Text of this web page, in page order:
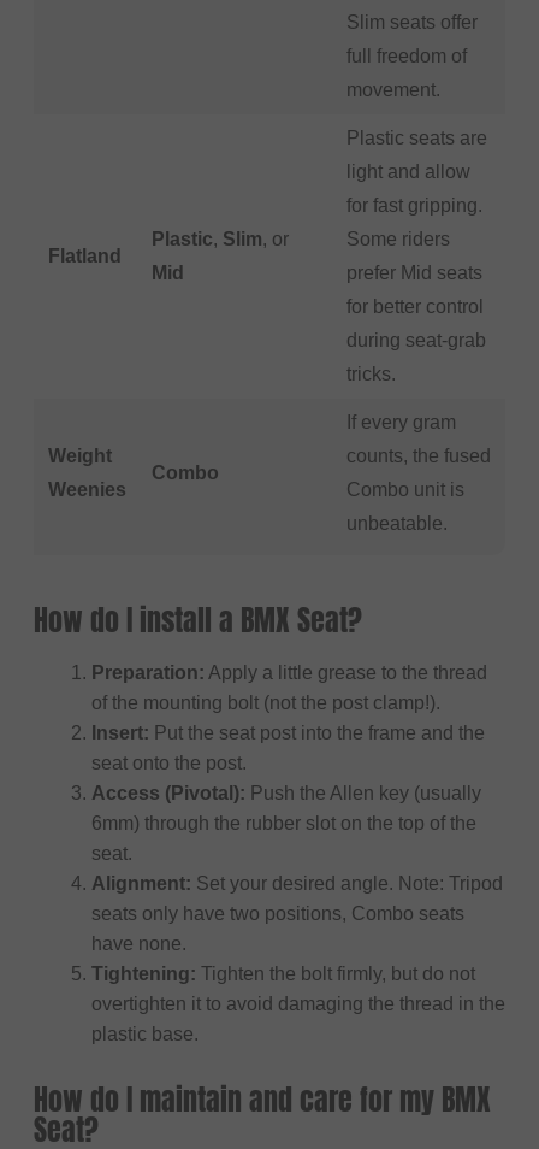
Slim seats offer
full freedom of
movement.
Flatland
Plastic, Slim, or
Mid
Plastic seats are
light and allow
for fast gripping.
Some riders
prefer Mid seats
for better control
during seat-grab
tricks.
Weight
Weenies
Combo
If every gram
counts, the fused
Combo unit is
unbeatable.
How do I install a BMX Seat?
Preparation: Apply a little grease to the thread
of the mounting bolt (not the post clamp!).
Insert: Put the seat post into the frame and the
seat onto the post.
Access (Pivotal): Push the Allen key (usually
6mm) through the rubber slot on the top of the
seat.
Alignment: Set your desired angle. Note: Tripod
seats only have two positions, Combo seats
have none.
Tightening: Tighten the bolt firmly, but do not
overtighten it to avoid damaging the thread in the
plastic base.
How do I maintain and care for my BMX
Seat?